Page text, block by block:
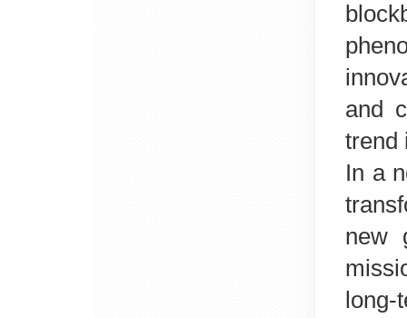
and
trend
In a
new